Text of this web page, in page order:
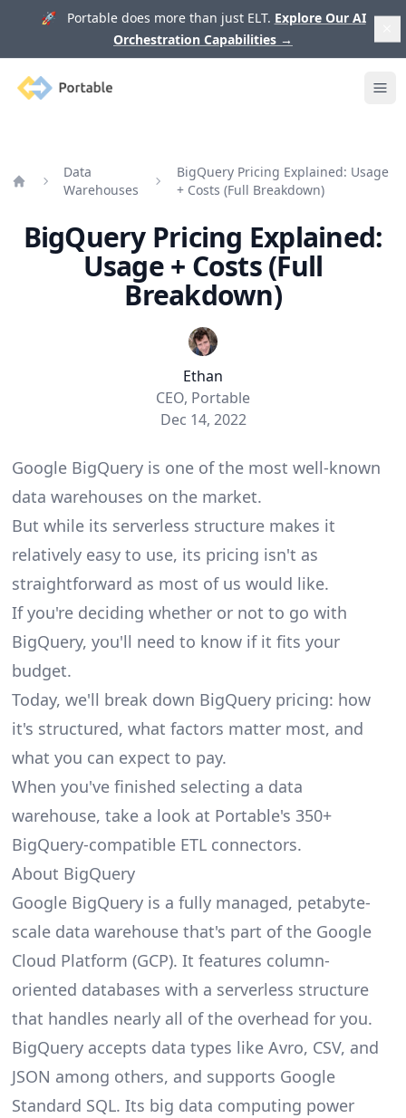
🚀 Portable does more than just ELT. Explore Our AI
Orchestration Capabilities →
Portable
Data
Warehouses
BigQuery Pricing Explained: Usage
+ Costs (Full Breakdown)
BigQuery Pricing Explained:
Usage + Costs (Full
Breakdown)
Ethan
CEO, Portable
Dec 14, 2022
Google BigQuery is one of the most well-known
data warehouses on the market.
But while its serverless structure makes it
relatively easy to use, its pricing isn't as
straightforward as most of us would like.
If you're deciding whether or not to go with
BigQuery, you'll need to know if it fits your
budget.
Today, we'll break down BigQuery pricing: how
it's structured, what factors matter most, and
what you can expect to pay.
When you've finished selecting a data
warehouse, take a look at Portable's 350+
BigQuery-compatible ETL connectors.
About BigQuery
Google BigQueryis a fully managed, petabyte-
scale data warehouse that's part of the Google
Cloud Platform (GCP). It features column-
oriented databases with a serverless structure
that handles nearly all of the overhead for you.
BigQuery accepts data types like Avro, CSV, and
JSON among others, and supports Google
Standard SQL. Its big data computing power